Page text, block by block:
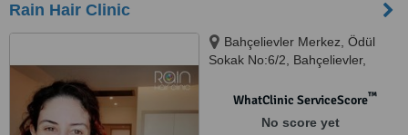
Rain Hair Clinic
Bahçelievler Merkez, Ödül
Sokak No:6/2, Bahçelievler,
WhatClinic ServiceScore™
No score yet